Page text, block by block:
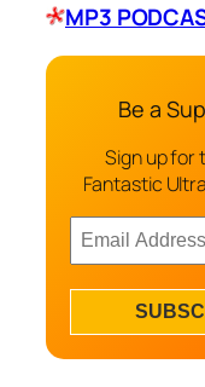
MP3
Be a
Sign up for
Fantastic